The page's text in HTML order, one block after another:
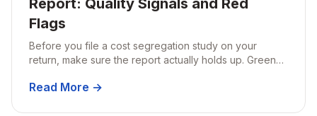
Report: Quality Signals and Red
Flags
Before you file a cost segregation study on your
return, make sure the report actually holds up. Green
walk away.
Read More →